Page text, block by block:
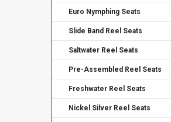
Euro Nymphing Seats
Slide Band Reel Seats
Saltwater Reel Seats
Pre-Assembled Reel Seats
Freshwater Reel Seats
Nickel Silver Reel Seats